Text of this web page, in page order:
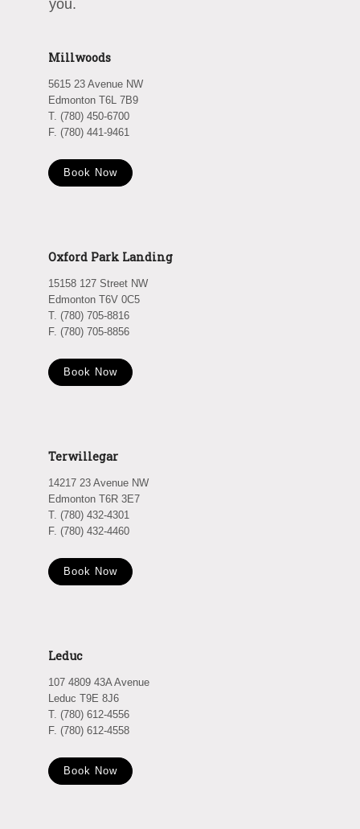
you.
Millwoods
5615 23 Avenue NW
Edmonton T6L 7B9
T. (780) 450-6700
F. (780) 441-9461
Book Now
Oxford Park Landing
15158 127 Street NW
Edmonton T6V 0C5
T. (780) 705-8816
F. (780) 705-8856
Book Now
Terwillegar
14217 23 Avenue NW
Edmonton T6R 3E7
T. (780) 432-4301
F. (780) 432-4460
Book Now
Leduc
107 4809 43A Avenue
Leduc T9E 8J6
T. (780) 612-4556
F. (780) 612-4558
Book Now